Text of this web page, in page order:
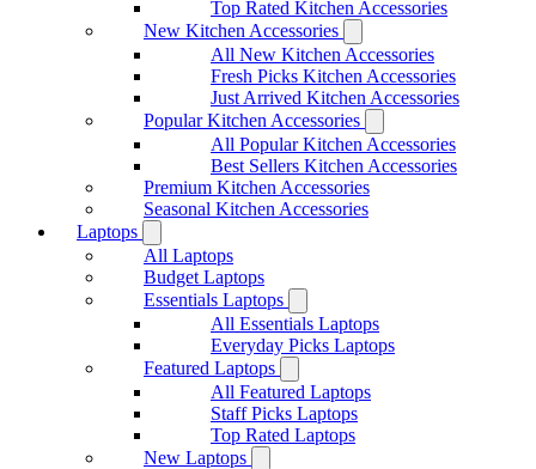
Top Rated Kitchen Accessories
New Kitchen Accessories
All New Kitchen Accessories
Fresh Picks Kitchen Accessories
Just Arrived Kitchen Accessories
Popular Kitchen Accessories
All Popular Kitchen Accessories
Best Sellers Kitchen Accessories
Premium Kitchen Accessories
Seasonal Kitchen Accessories
Laptops
All Laptops
Budget Laptops
Essentials Laptops
All Essentials Laptops
Everyday Picks Laptops
Featured Laptops
All Featured Laptops
Staff Picks Laptops
Top Rated Laptops
New Laptops